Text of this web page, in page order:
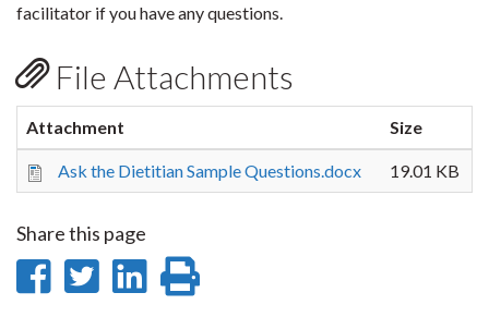
facilitator if you have any questions.
File Attachments
Attachment Size
Ask the Dietitian Sample Questions.docx 19.01 KB
Share this page
ShareShare
Share